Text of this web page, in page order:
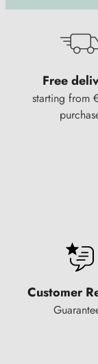
Free
starting from
Customer